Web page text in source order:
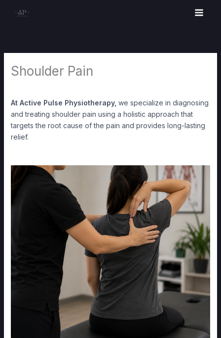
Shoulder Pain
At Active Pulse Physiotherapy, we specialize in diagnosing
and treating shoulder pain using a holistic approach that
targets the root cause of the pain and provides long-lasting
relief.